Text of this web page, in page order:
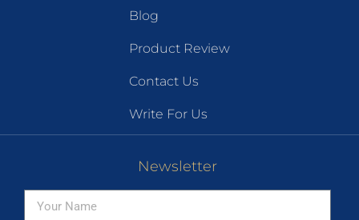
Blog
Product Review
Contact Us
Write For Us
Newsletter